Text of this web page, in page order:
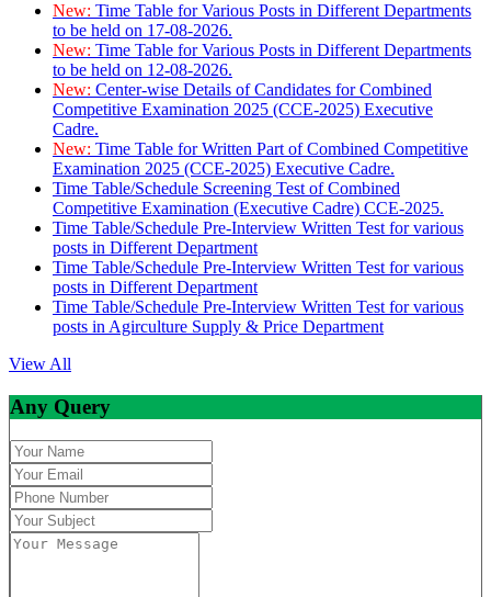
New: Time Table for Various Posts in Different Departments
to be held on 17-08-2026.
New: Time Table for Various Posts in Different Departments
to be held on 12-08-2026.
New: Center-wise Details of Candidates for Combined
Competitive Examination 2025 (CCE-2025) Executive
Cadre.
New: Time Table for Written Part of Combined Competitive
Examination 2025 (CCE-2025) Executive Cadre.
Time Table/Schedule Screening Test of Combined
Competitive Examination (Executive Cadre) CCE-2025.
Time Table/Schedule Pre-Interview Written Test for various
posts in Different Department
Time Table/Schedule Pre-Interview Written Test for various
posts in Different Department
Time Table/Schedule Pre-Interview Written Test for various
posts in Agirculture Supply & Price Department
View All
Any Query